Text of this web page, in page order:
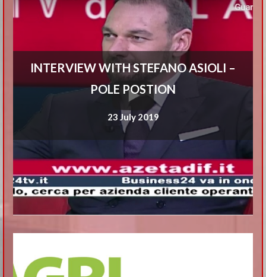
INTERVIEW WITH STEFANO ASIOLI –
POLE POSTION
23 July 2019